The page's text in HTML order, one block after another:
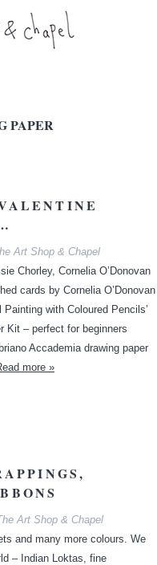
PAPER
Art Shop & Chapel
Chorley, Cornelia O’Donovan
cards by Cornelia O’Donovan
with Coloured Pencils’
Kit – perfect for beginners
Accademia drawing paper
more »
Art Shop & Chapel
and many more colours. We
– Indian Loktas, fine